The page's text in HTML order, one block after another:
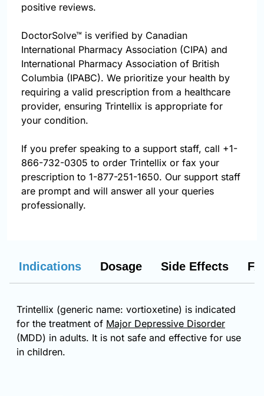
positive reviews.
DoctorSolve™ is verified by Canadian
International Pharmacy Association (CIPA) and
International Pharmacy Association of British
Columbia (IPABC). We prioritize your health by
requiring a valid prescription from a healthcare
provider, ensuring Trintellix is appropriate for
your condition.
If you prefer speaking to a support staff, call +1-
866-732-0305 to order Trintellix or fax your
prescription to 1-877-251-1650. Our support staff
are prompt and will answer all your queries
professionally.
Indications Dosage Side Effects
Trintellix (generic name: vortioxetine) is indicated
for the treatment of Major Depressive Disorder
(MDD) in adults. It is not safe and effective for use
in children.